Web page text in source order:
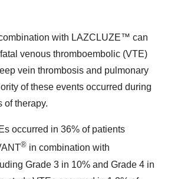
with LAZCLUZE™ can
venous thromboembolic (VTE)
vein thrombosis and pulmonary
of these events occurred during
of therapy.
occurred in 36% of patients
® in combination with
Grade 3 in 10% and Grade 4 in